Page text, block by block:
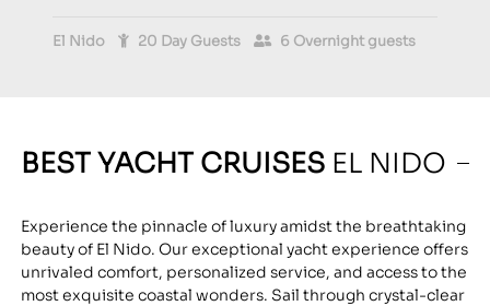
El Nido 20 Day Guests 6 Overnight guests
BEST YACHT CRUISES EL NIDO
Experience the pinnacle of luxury amidst the breathtaking
beauty of El Nido. Our exceptional yacht experience offers
unrivaled comfort, personalized service, and access to the
most exquisite coastal wonders. Sail through crystal-clear